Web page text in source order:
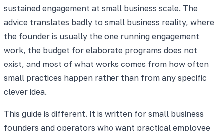
sustained engagement at small business scale. The
advice translates badly to small business reality, where
the founder is usually the one running engagement
work, the budget for elaborate programs does not
exist, and most of what works comes from how often
small practices happen rather than from any specific
clever idea.
This guide is different. It is written for small business
founders and operators who want practical employee